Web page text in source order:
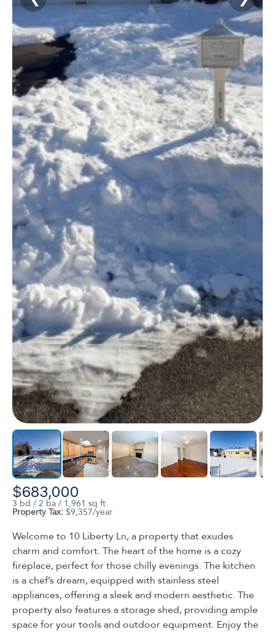
$683,000
3 bd / 2 ba / 1,961 sq ft
Property Tax: $9,357/year
Welcome to 10 Liberty Ln, a property that exudes
charm and comfort. The heart of the home is a cozy
fireplace, perfect for those chilly evenings. The kitchen
is a chef’s dream, equipped with stainless steel
appliances, offering a sleek and modern aesthetic. The
property also features a storage shed, providing ample
space for your tools and outdoor equipment. Enjoy the